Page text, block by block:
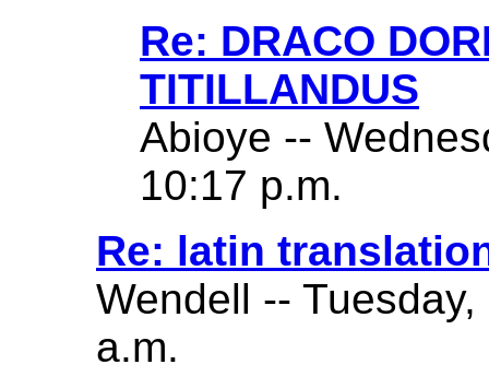
Re: DRACO
TITILLANDUS
Abioye --
10:17 p.m.
Re: latin
Wendell --
a.m.